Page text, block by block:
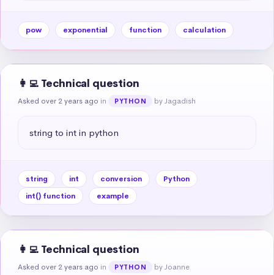
pow exponential function calculation
👩‍💻 Technical question
Asked over 2 years ago in PYTHON by Jagadish
string to int in python
string int conversion
Python
int() function
example
👩‍💻 Technical question
Asked over 2 years ago in PYTHON by Joanne